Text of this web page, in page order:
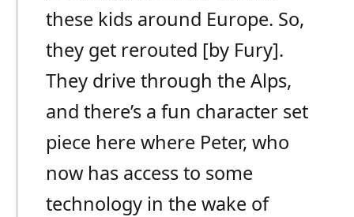
these kids around Europe. So,
they get rerouted [by Fury].
They drive through the Alps,
and there’s a fun character set
piece here where Peter, who
now has access to some
technology in the wake of